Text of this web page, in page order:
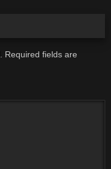
Required fields are